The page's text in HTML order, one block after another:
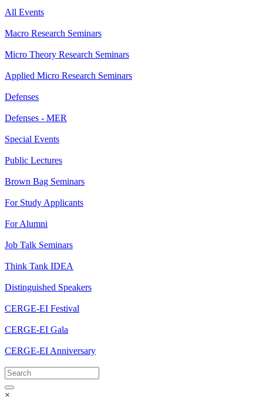
All Events
Macro Research Seminars
Micro Theory Research Seminars
Applied Micro Research Seminars
Defenses
Defenses - MER
Special Events
Public Lectures
Brown Bag Seminars
For Study Applicants
For Alumni
Job Talk Seminars
Think Tank IDEA
Distinguished Speakers
CERGE-EI Festival
CERGE-EI Gala
CERGE-EI Anniversary
×